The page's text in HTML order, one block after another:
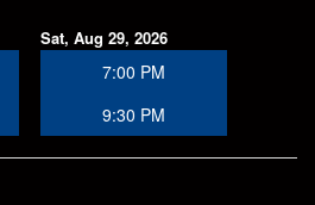
Sat, Aug 29, 2026
7:00 PM
9:30 PM